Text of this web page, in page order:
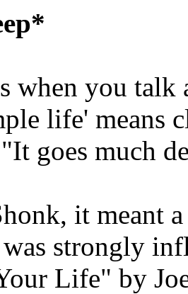
when you
life' means
goes much
it meant
strongly
Life" by